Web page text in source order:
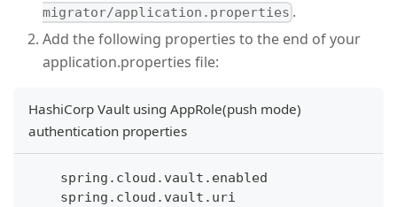
migrator/application.properties .
Add the following properties to the end of your
application.properties file:
HashiCorp Vault using AppRole(push mode)
authentication properties
    spring.cloud.vault.enabled
    spring.cloud.vault.uri